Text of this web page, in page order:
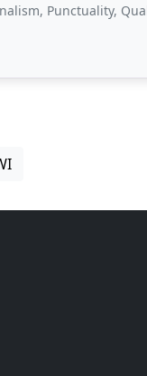
budget
Punctuality, Quality,